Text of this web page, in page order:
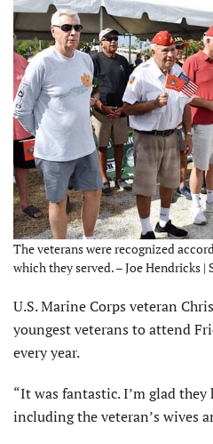
The veterans were recognized
which they served. – Joe Hendricks |
U.S. Marine Corps veteran
youngest veterans to attend
every year.
“It was fantastic. I’m glad they
including the veteran’s wives